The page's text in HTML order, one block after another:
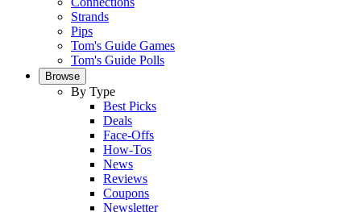
Strands
Pips
Tom's Guide Games
Tom's Guide Polls
Browse
By Type
Best Picks
Deals
Face-Offs
How-Tos
News
Reviews
Coupons
Newsletter